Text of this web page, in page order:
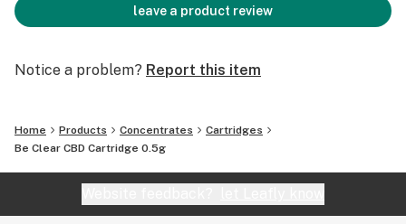
leave a product review
Notice a problem? Report this item
Home Products Concentrates
Cartridges
Be Clear CBD Cartridge 0.5g